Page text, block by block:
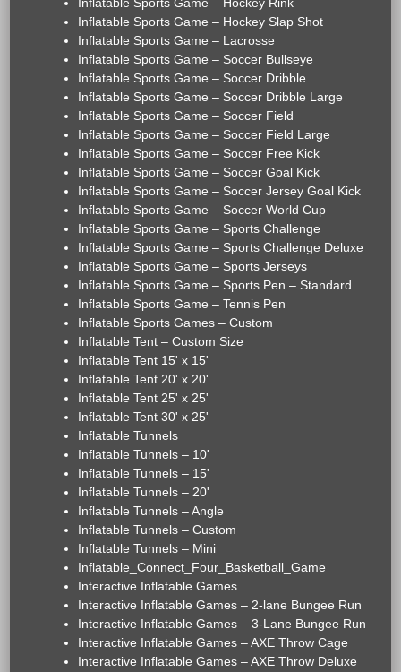
Inflatable Sports Game – Hockey Slap Shot
Inflatable Sports Game – Lacrosse
Inflatable Sports Game – Soccer Bullseye
Inflatable Sports Game – Soccer Dribble
Inflatable Sports Game – Soccer Dribble Large
Inflatable Sports Game – Soccer Field
Inflatable Sports Game – Soccer Field Large
Inflatable Sports Game – Soccer Free Kick
Inflatable Sports Game – Soccer Goal Kick
Inflatable Sports Game – Soccer Jersey Goal Kick
Inflatable Sports Game – Soccer World Cup
Inflatable Sports Game – Sports Challenge
Inflatable Sports Game – Sports Challenge Deluxe
Inflatable Sports Game – Sports Jerseys
Inflatable Sports Game – Sports Pen – Standard
Inflatable Sports Game – Tennis Pen
Inflatable Sports Games – Custom
Inflatable Tent – Custom Size
Inflatable Tent 15' x 15'
Inflatable Tent 20' x 20'
Inflatable Tent 25' x 25'
Inflatable Tent 30' x 25'
Inflatable Tunnels
Inflatable Tunnels – 10'
Inflatable Tunnels – 15'
Inflatable Tunnels – 20'
Inflatable Tunnels – Angle
Inflatable Tunnels – Custom
Inflatable Tunnels – Mini
Inflatable_Connect_Four_Basketball_Game
Interactive Inflatable Games
Interactive Inflatable Games – 2-lane Bungee Run
Interactive Inflatable Games – 3-Lane Bungee Run
Interactive Inflatable Games – AXE Throw Cage
Interactive Inflatable Games – AXE Throw Deluxe